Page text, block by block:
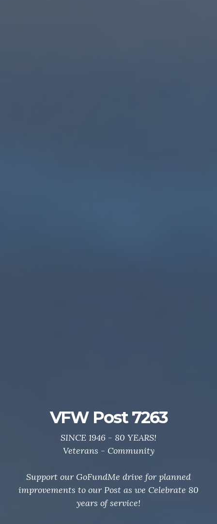
Post 7263 GoFundMe
Drive
Support your local VFW.
Thanks to all who helped us Celebrate 80 Years of
service to veterans and community.